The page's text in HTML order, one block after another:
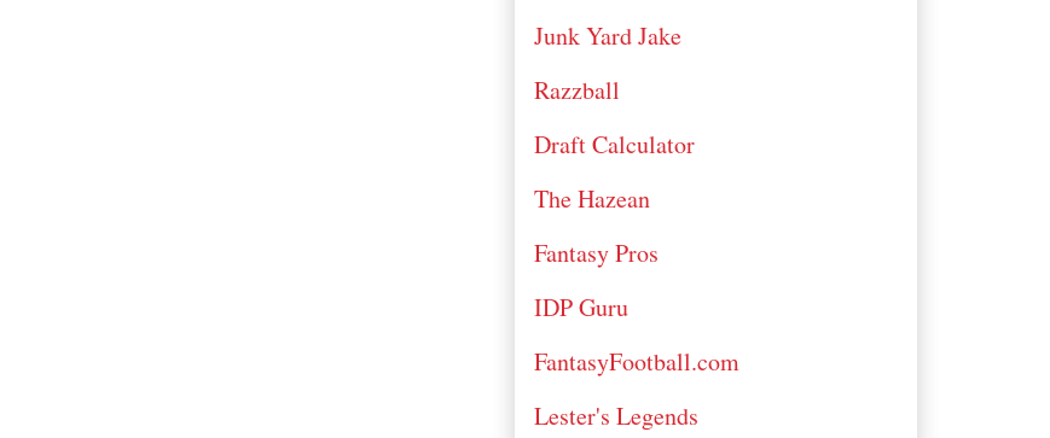
Junk Yard Jake
Razzball
Draft Calculator
The Hazean
Fantasy Pros
IDP Guru
FantasyFootball.com
Lester's Legends